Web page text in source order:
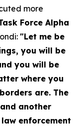
more
Force Alpha
"Let me be
you will be
you will be
where you
are. The
another
enforcement